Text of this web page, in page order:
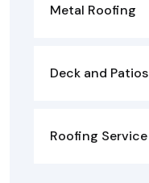
Metal Roofing
Deck and Patios
Roofing Service